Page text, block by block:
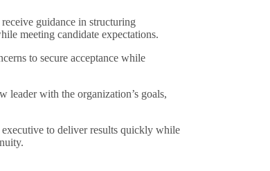
guidance in structuring
meeting candidate expectations.
to secure acceptance while
leader with the organization’s goals,
to deliver results quickly while